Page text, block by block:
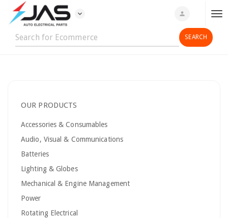
T
expand_more person
OUR PRODUCTS
Accessories & Consumables
Audio, Visual & Communications
Batteries
Lighting & Globes
Mechanical & Engine Management
Power
Rotating Electrical